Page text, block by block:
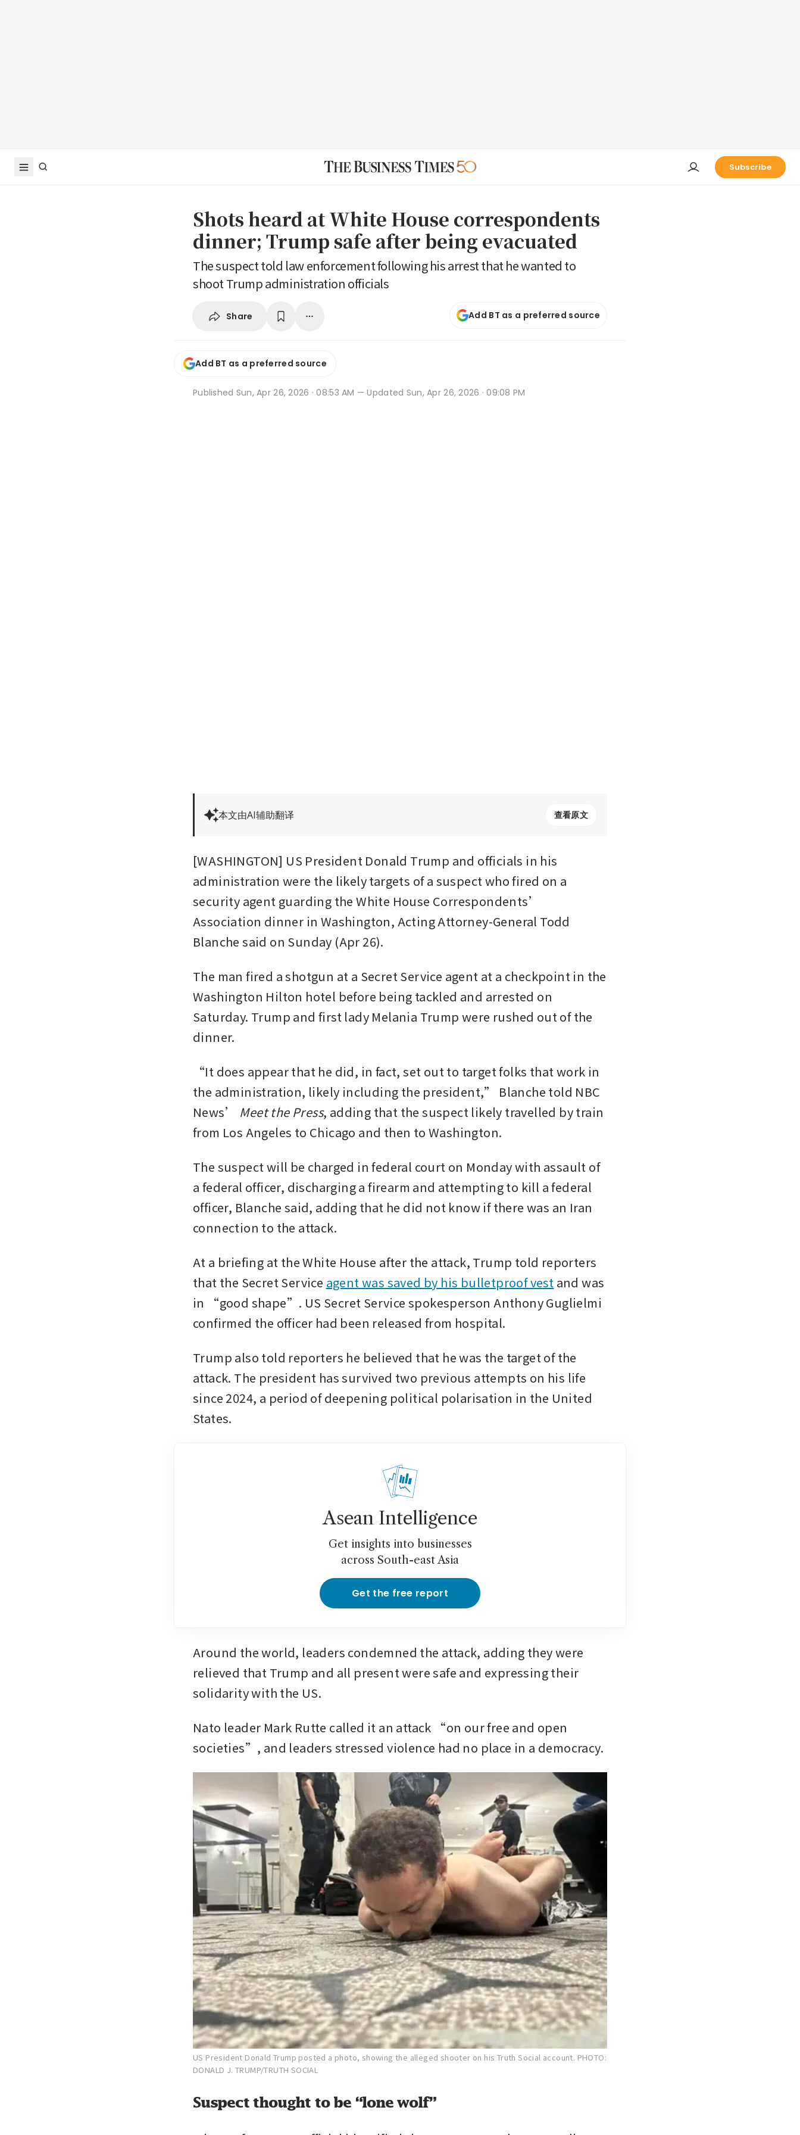
Subscribe
Shots heard at White House correspondents
dinner; Trump safe after being evacuated
The suspect told law enforcement following his arrest that he wanted to
shoot Trump administration officials
Share Add BT as a preferred source
Add BT as a preferred source
Published Sun, Apr 26, 2026 · 08:53 AM — Updated Sun, Apr 26, 2026 · 09:08 PM
本文由AI辅助翻译 查看原文
[WASHINGTON] US President Donald Trump and officials in his
administration were the likely targets of a suspect who fired on a
security agent guarding the White House Correspondents’
Association dinner in Washington, Acting Attorney-General Todd
Blanche said on Sunday (Apr 26).
The man fired a shotgun at a Secret Service agent at a checkpoint in the
Washington Hilton hotel before being tackled and arrested on
Saturday. Trump and first lady Melania Trump were rushed out of the
dinner.
“It does appear that he did, in fact, set out to target folks that work in
the administration, likely including the president,” Blanche told NBC
News’ Meet the Press, adding that the suspect likely travelled by train
from Los Angeles to Chicago and then to Washington.
The suspect will be charged in federal court on Monday with assault of
a federal officer, discharging a firearm and attempting to kill a federal
officer, Blanche said, adding that he did not know if there was an Iran
connection to the attack.
At a briefing at the White House after the attack, Trump told reporters
that the Secret Service agent was saved by his bulletproof vest and was
in “good shape”. US Secret Service spokesperson Anthony Guglielmi
confirmed the officer had been released from hospital.
Trump also told reporters he believed that he was the target of the
attack. The president has survived two previous attempts on his life
since 2024, a period of deepening political polarisation in the United
States.
Asean Intelligence
Get insights into businesses
across South-east Asia
Get the free report
Around the world, leaders condemned the attack, adding they were
relieved that Trump and all present were safe and expressing their
solidarity with the US.
Nato leader Mark Rutte called it an attack “on our free and open
societies”, and leaders stressed violence had no place in a democracy.
US President Donald Trump posted a photo, showing the alleged shooter on his Truth Social account. PHOTO:
DONALD J. TRUMP/TRUTH SOCIAL
Suspect thought to be “lone wolf”